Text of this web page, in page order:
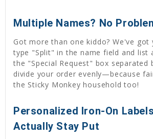
Multiple Names? No
Got more than one kiddo? We've got
type "Split" in the name field and list
the "Special Request" box separated
divide your order evenly—because
the Sticky Monkey household too!
Personalized Iron-On
Actually Stay Put